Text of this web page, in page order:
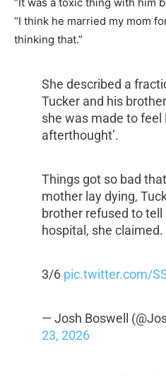
“I think he married my mom
thinking that.”
She described a
Tucker and his
she was made to feel
afterthought’.
Things got so bad
mother lay dying,
brother refused to tell
hospital, she claimed.
3/6 pic.twitter.com/
— Josh Boswell
23, 2026